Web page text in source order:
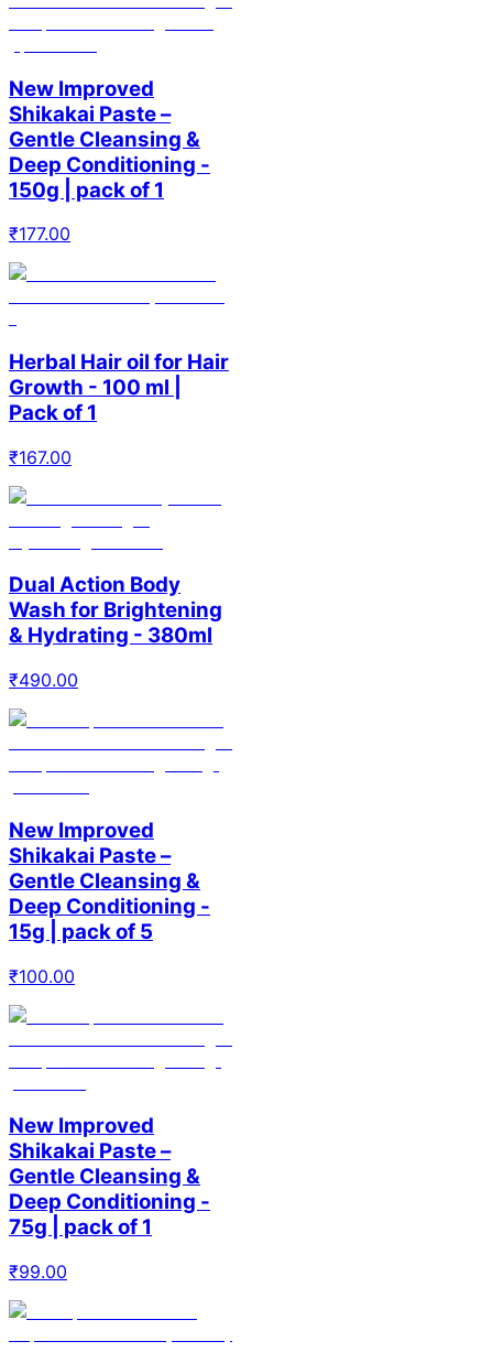
New Improved
Shikakai Paste –
Gentle Cleansing &
Deep Conditioning -
150g | pack of 1
₹177.00
Herbal Hair oil for Hair
Growth - 100 ml |
Pack of 1
₹167.00
Dual Action Body
Wash for Brightening
& Hydrating - 380ml
₹490.00
New Improved
Shikakai Paste –
Gentle Cleansing &
Deep Conditioning -
15g | pack of 5
₹100.00
New Improved
Shikakai Paste –
Gentle Cleansing &
Deep Conditioning -
75g | pack of 1
₹99.00